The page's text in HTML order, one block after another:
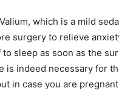
which is a mild
surgery to relieve
sleep as soon as the
is indeed necessary for
in case you are